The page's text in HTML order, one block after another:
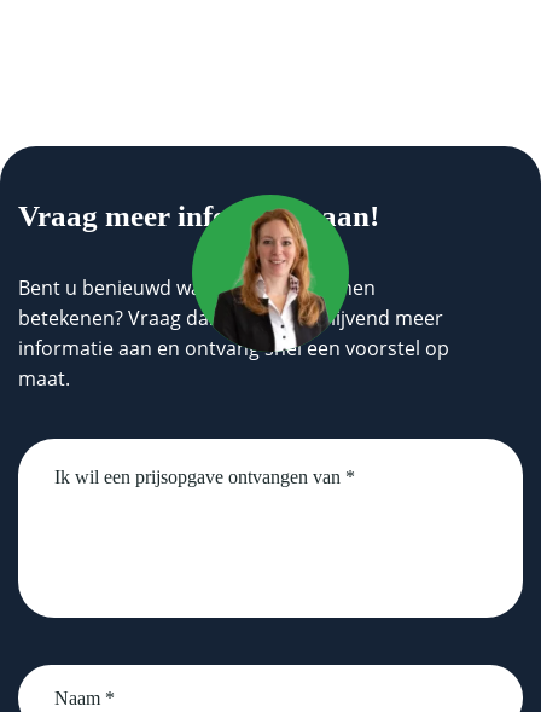
Vraag meer informatie aan!
Bent u benieuwd wat wij voor u kunnen
betekenen? Vraag dan geheel vrijblijvend meer
informatie aan en ontvang snel een voorstel op
maat.
Untitled
Naam
*